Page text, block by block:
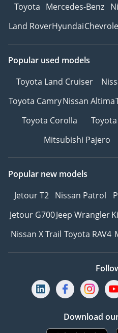
Toyota Mercedes-Benz
Land RoverHyundai
Popular used models
Toyota Land Cruiser
Toyota CamryNissan Altima
Toyota Corolla
Mitsubishi Pajero
Popular new models
Jetour T2 Nissan Patrol
Jetour G700Jeep Wrangler
Nissan X Trail Toyota RAV4
Download